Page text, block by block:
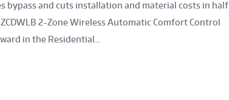
bypass and cuts installation and material costs in half.
2-Zone Wireless Automatic Comfort Control
in the Residential...